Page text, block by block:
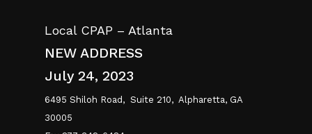
Local CPAP – Atlanta
NEW ADDRESS
July 24, 2023
6495 Shiloh Road, Suite 210, Alpharetta, GA
30005